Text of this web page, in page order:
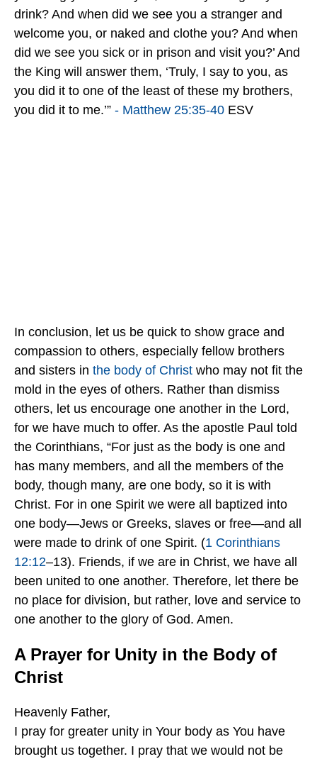
drink? And when did we see you a stranger and
welcome you, or naked and clothe you? And when
did we see you sick or in prison and visit you?’ And
the King will answer them, ‘Truly, I say to you, as
you did it to one of the least of these my brothers,
you did it to me.’” - Matthew 25:35-40 ESV
In conclusion, let us be quick to show grace and
compassion to others, especially fellow brothers
and sisters in the body of Christ who may not fit the
mold in the eyes of others. Rather than dismiss
others, let us encourage one another in the Lord,
for we have much to offer. As the apostle Paul told
the Corinthians, “For just as the body is one and
has many members, and all the members of the
body, though many, are one body, so it is with
Christ. For in one Spirit we were all baptized into
one body—Jews or Greeks, slaves or free—and all
were made to drink of one Spirit. (1 Corinthians
12:12–13). Friends, if we are in Christ, we have all
been united to one another. Therefore, let there be
no place for division, but rather, love and service to
one another to the glory of God. Amen.
A Prayer for Unity in the Body of
Christ
Heavenly Father,
I pray for greater unity in Your body as You have
brought us together. I pray that we would not be